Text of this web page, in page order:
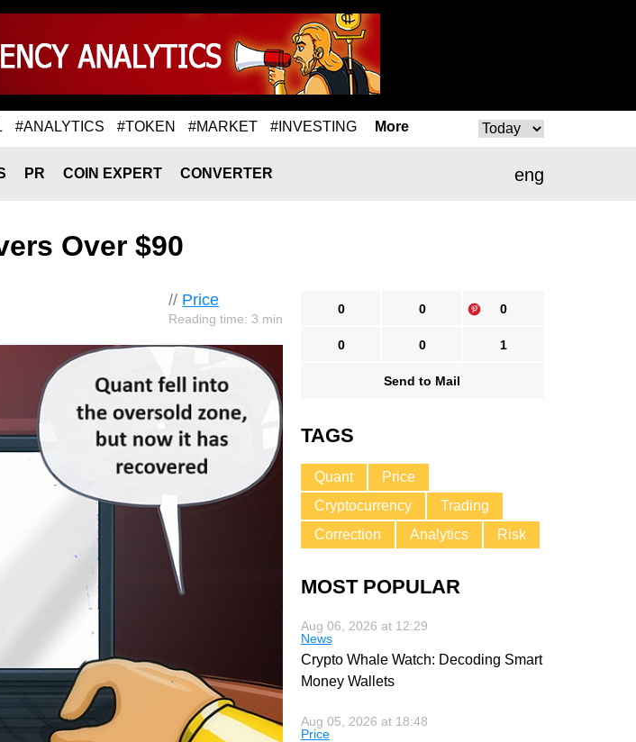
#ANALYTICS #TOKEN #MARKET #INVESTING More
eng
PR COIN EXPERT CONVERTER
Over $90
// Price
Reading time: 3 min
0 0 0
0 0 1
Send to Mail
TAGS
Quant
Price
Cryptocurrency
Trading
Correction
Analytics Risk
MOST POPULAR
Aug 06, 2026 at 12:29
News
Crypto Whale Watch: Decoding Smart
Money Wallets
Aug 05, 2026 at 18:48
Price